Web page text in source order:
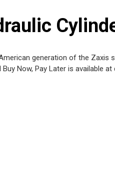
generation of the Zaxis
Now, Pay Later is available